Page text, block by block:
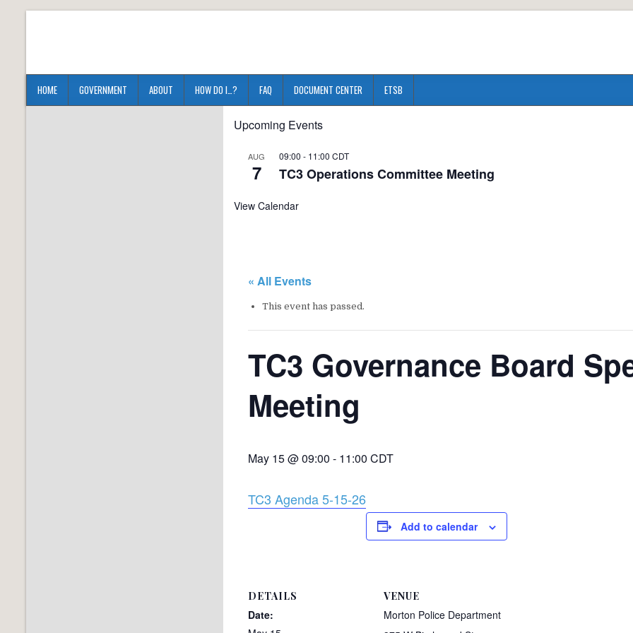
HOME GOVERNMENT ABOUT HOW DO I…? FAQ DOCUMENT CENTER ETSB
Upcoming Events
AUG
7
09:00 - 11:00 CDT
TC3 Operations Committee Meeting
View Calendar
« All Events
This event has passed.
TC3 Governance Board
Meeting
May 15 @ 09:00 - 11:00 CDT
TC3 Agenda 5-15-26
Add to calendar
DETAILS
Date:
VENUE
Morton Police Department